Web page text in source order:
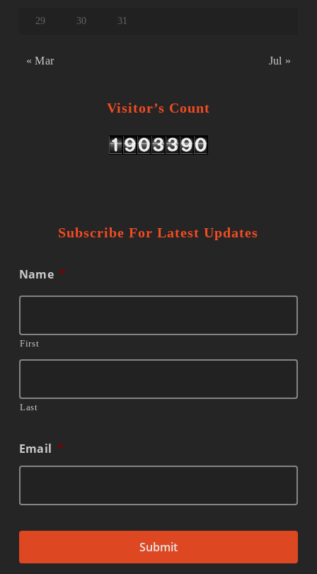
29 30 31
« Mar Jul »
Visitor’s Count
Subscribe For Latest Updates
Name *
First
Last
Email *